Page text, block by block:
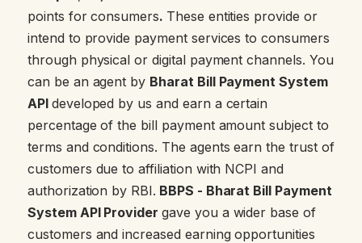
points for consumers. These entities provide or
intend to provide payment services to consumers
through physical or digital payment channels. You
can be an agent by Bharat Bill Payment System
API developed by us and earn a certain
percentage of the bill payment amount subject to
terms and conditions. The agents earn the trust of
customers due to affiliation with NCPI and
authorization by RBI. BBPS - Bharat Bill Payment
System API Providergave you a wider base of
customers and increased earning opportunities